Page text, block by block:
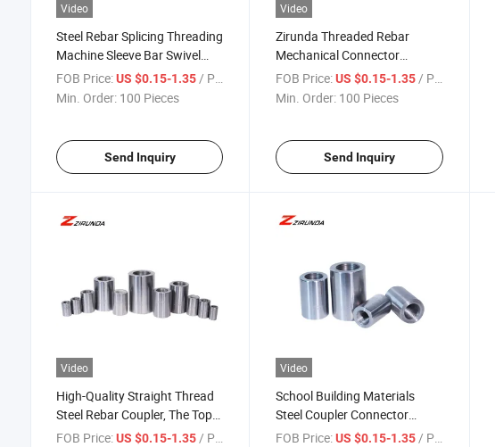
Video
Steel Rebar Splicing Threading
Machine Sleeve Bar Swivel
Quick Reinforcement
Mechanical Thread Rolling
FOB Price:US $0.15-1.35/ Piece
Min. Order: 100 Pieces
Send Inquiry
Video
Zirunda Threaded Rebar
Mechanical Connector
Coupler in Building Material
Rebar Coupler
FOB Price: US $0.15-1.35 / Piece
Min. Order: 100 Pieces
Send Inquiry
Video
High-Quality Straight Thread
Steel Rebar Coupler, The Top
Choice for Construction
FOB Price:US $0.15-1.35/ Piece
Video
School Building Materials
Steel Coupler Connector
Rebar Threaded Coupler
FOB Price: US $0.15-1.35/ Piece